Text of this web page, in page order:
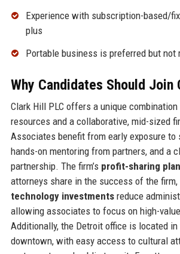
Experience with subscription-based/
plus
Portable business is preferred but not
Why Candidates Should Join
Clark Hill PLC offers a unique
resources and a collaborative, mid-sized
Associates benefit from early exposure to
hands-on mentoring from partners, and a
partnership. The firm’s profit-sharing plan
attorneys share in the success of the firm,
technology investmentsreduce
allowing associates to focus on high-
Additionally, the Detroit office is located
downtown, with easy access to cultural